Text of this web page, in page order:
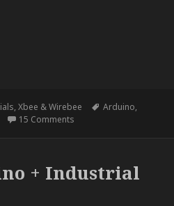
,Xbee & Wirebee Tags
Arduino,
15 Comments
+ Industrial